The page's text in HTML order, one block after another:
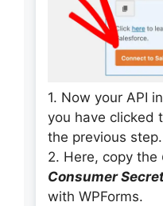
1. Now your API
you have clicked
the previous step.
2. Here, copy the
Consumer
with WPForms.